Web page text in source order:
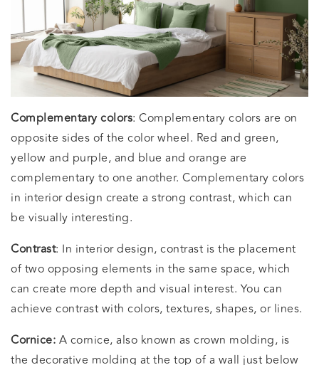
Complementary colors: Complementary colors are on
opposite sides of the color wheel. Red and green,
yellow and purple, and blue and orange are
complementary to one another. Complementary colors
in interior design create a strong contrast, which can
be visually interesting.
Contrast: In interior design, contrast is the placement
of two opposing elements in the same space, which
can create more depth and visual interest. You can
achieve contrast with colors, textures, shapes, or lines.
Cornice: A cornice, also known as crown molding, is
the decorative molding at the top of a wall just below